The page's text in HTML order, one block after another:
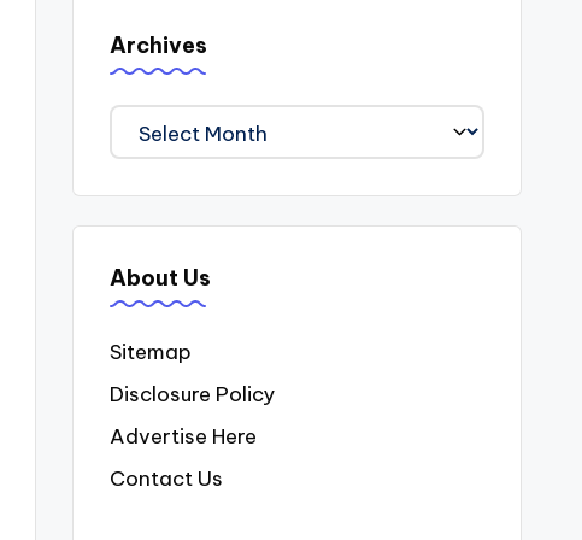
Archives
Archives
About Us
Sitemap
Disclosure Policy
Advertise Here
Contact Us